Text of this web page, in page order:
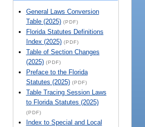
General Laws Conversion
Table (2025) (PDF)
Florida Statutes Definitions
Index (2025) (PDF)
Table of Section Changes
(2025) (PDF)
Preface to the Florida
Statutes (2025) (PDF)
Table Tracing Session Laws
to Florida Statutes (2025)
(PDF)
Index to Special and Local